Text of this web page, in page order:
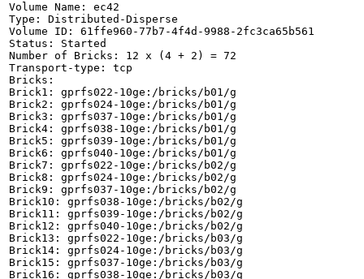
Volume Name: ec42
Type: Distributed-Disperse
Volume ID: 61ffe960-77b7-4f4d-9988-2fc3ca65b561
Status: Started
Number of Bricks: 12 x (4 + 2) = 72
Transport-type: tcp
Bricks:
Brick1: gprfs022-10ge:/bricks/b01/g
Brick2: gprfs024-10ge:/bricks/b01/g
Brick3: gprfs037-10ge:/bricks/b01/g
Brick4: gprfs038-10ge:/bricks/b01/g
Brick5: gprfs039-10ge:/bricks/b01/g
Brick6: gprfs040-10ge:/bricks/b01/g
Brick7: gprfs022-10ge:/bricks/b02/g
Brick8: gprfs024-10ge:/bricks/b02/g
Brick9: gprfs037-10ge:/bricks/b02/g
Brick10: gprfs038-10ge:/bricks/b02/g
Brick11: gprfs039-10ge:/bricks/b02/g
Brick12: gprfs040-10ge:/bricks/b02/g
Brick13: gprfs022-10ge:/bricks/b03/g
Brick14: gprfs024-10ge:/bricks/b03/g
Brick15: gprfs037-10ge:/bricks/b03/g
Brick16: gprfs038-10ge:/bricks/b03/g